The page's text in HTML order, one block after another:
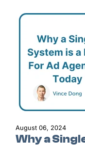
August 06, 2024
Why a